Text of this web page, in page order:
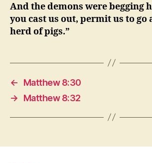
And the demons were begging
you cast us out, permit us to go
herd of pigs.”
←
Matthew 8:30
→
Matthew 8:32